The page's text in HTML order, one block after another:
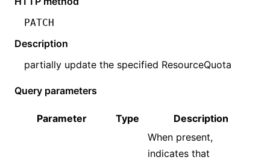
PATCH
Description
partially update the specified ResourceQuota
Query parameters
Parameter Type Description
When present,
indicates that